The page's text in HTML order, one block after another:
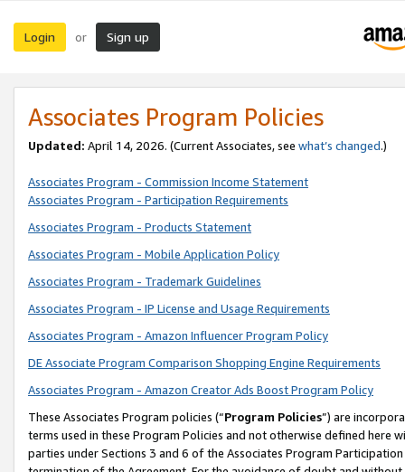
Login or Sign up
Associates Program Policies
Updated: April 14, 2026. (Current Associates, see what’s changed.)
Associates Program - Commission Income Statement
Associates Program - Participation Requirements
Associates Program - Products Statement
Associates Program - Mobile Application Policy
Associates Program - Trademark Guidelines
Associates Program - IP License and Usage Requirements
Associates Program - Amazon Influencer Program Policy
DE Associate Program Comparison Shopping Engine Requirements
Associates Program - Amazon Creator Ads Boost Program Policy
These Associates Program policies (“Program Policies”) are
terms used in these Program Policies and not otherwise defined
parties under Sections 3 and 6 of the Associates Program